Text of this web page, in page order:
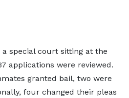
special court sitting at the
applications were reviewed.
granted bail, two were
four changed their pleas